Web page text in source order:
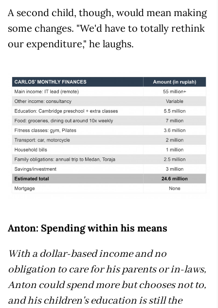
A second child, though, would mean making
some changes. "We'd have to totally rethink
our expenditure," he laughs.
Anton: Spending within his means
With a dollar-based income and no
obligation to care for his parents or in-laws,
Anton could spend more but chooses not to,
and his children's education is still the